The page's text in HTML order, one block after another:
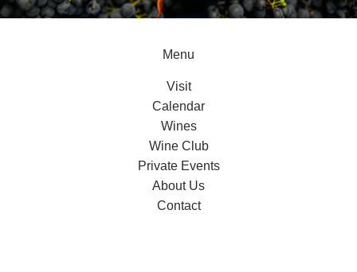
Menu
Visit
Calendar
Wines
Wine Club
Private Events
About Us
Contact